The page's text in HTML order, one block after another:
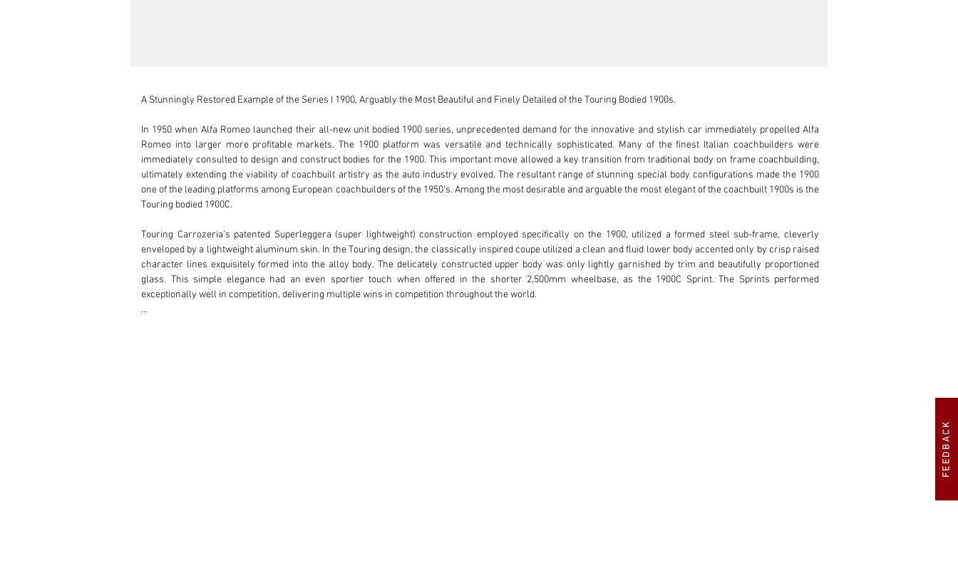
FEEDBACK
A Stunningly Restored Example of the Series I 1900, Arguably the Most Beautiful and Finely Detailed of the Touring Bodied 1900s.
In 1950 when Alfa Romeo launched their all-new unit bodied 1900 series, unprecedented demand for the innovative and stylish car immediately propelled Alfa
Romeo into larger more profitable markets. The 1900 platform was versatile and technically sophisticated. Many of the finest Italian coachbuilders were
immediately consulted to design and construct bodies for the 1900. This important move allowed a key transition from traditional body on frame coachbuilding,
ultimately extending the viability of coachbuilt artistry as the auto industry evolved. The resultant range of stunning special body configurations made the 1900
one of the leading platforms among European coachbuilders of the 1950’s. Among the most desirable and arguable the most elegant of the coachbuilt 1900s is the
Touring bodied 1900C.
Touring Carrozeria’s patented Superleggera (super lightweight) construction employed specifically on the 1900, utilized a formed steel sub-frame, cleverly
enveloped by a lightweight aluminum skin. In the Touring design, the classically inspired coupe utilized a clean and fluid lower body accented only by crisp raised
character lines exquisitely formed into the alloy body. The delicately constructed upper body was only lightly garnished by trim and beautifully proportioned
glass. This simple elegance had an even sportier touch when offered in the shorter 2,500mm wheelbase, as the 1900C Sprint. The Sprints performed
exceptionally well in competition, delivering multiple wins in competition throughout the world.